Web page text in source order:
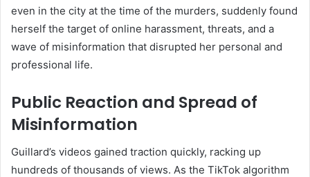
even in the city at the time of the murders, suddenly found
herself the target of online harassment, threats, and a
wave of misinformation that disrupted her personal and
professional life.
Public Reaction and Spread of
Misinformation
Guillard’s videos gained traction quickly, racking up
hundreds of thousands of views. As the TikTok algorithm